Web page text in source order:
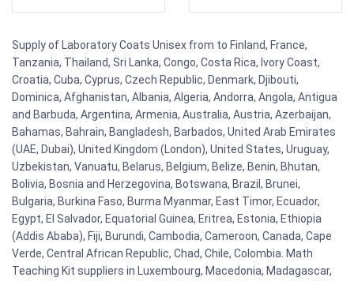
Supply of Laboratory Coats Unisex from to Finland, France,
Tanzania, Thailand, Sri Lanka, Congo, Costa Rica, Ivory Coast,
Croatia, Cuba, Cyprus, Czech Republic, Denmark, Djibouti,
Dominica, Afghanistan, Albania, Algeria, Andorra, Angola, Antigua
and Barbuda, Argentina, Armenia, Australia, Austria, Azerbaijan,
Bahamas, Bahrain, Bangladesh, Barbados, United Arab Emirates
(UAE, Dubai), United Kingdom (London), United States, Uruguay,
Uzbekistan, Vanuatu, Belarus, Belgium, Belize, Benin, Bhutan,
Bolivia, Bosnia and Herzegovina, Botswana, Brazil, Brunei,
Bulgaria, Burkina Faso, Burma Myanmar, East Timor, Ecuador,
Egypt, El Salvador, Equatorial Guinea, Eritrea, Estonia, Ethiopia
(Addis Ababa), Fiji, Burundi, Cambodia, Cameroon, Canada, Cape
Verde, Central African Republic, Chad, Chile, Colombia. Math
Teaching Kit suppliers in Luxembourg, Macedonia, Madagascar,